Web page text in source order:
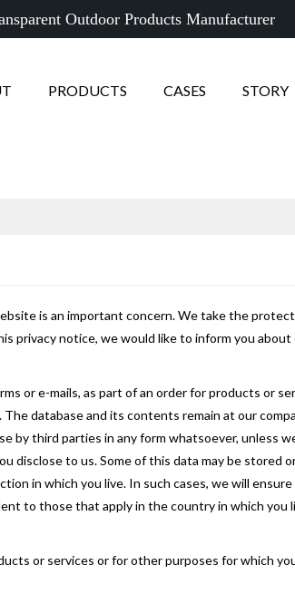
Outdoor Products Manufacturer
PRODUCTS CASES STORY
is an important concern. We take the
privacy notice, we would like to inform you
or e-mails, as part of an order for products or
database and its contents remain at our
by third parties in any form whatsoever, unless
disclose to us. Some of this data may be stored
in which you live. In such cases, we will
to those that apply in the country in which you
or services or for other purposes for which